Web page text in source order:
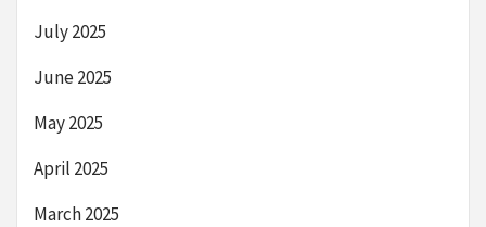
July 2025
June 2025
May 2025
April 2025
March 2025